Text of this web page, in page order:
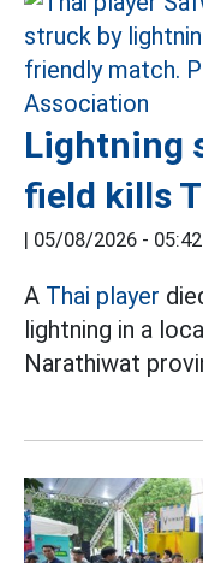
Lightning
field kills
| 05/08/2026 - 05:42
A Thai player
lightning in a
Narathiwat